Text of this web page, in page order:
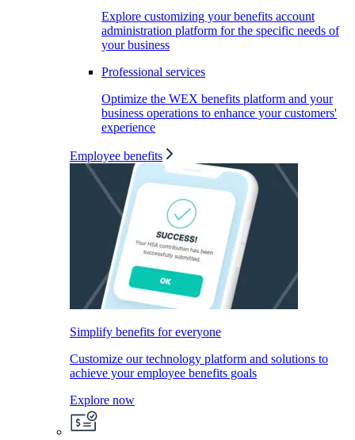
Explore customizing your benefits account
administration platform for the specific needs of
your business
Professional services
Optimize the WEX benefits platform and your
business operations to enhance your customers'
experience
Employee benefits
Simplify benefits for everyone
Customize our technology platform and solutions to
achieve your employee benefits goals
Explore now